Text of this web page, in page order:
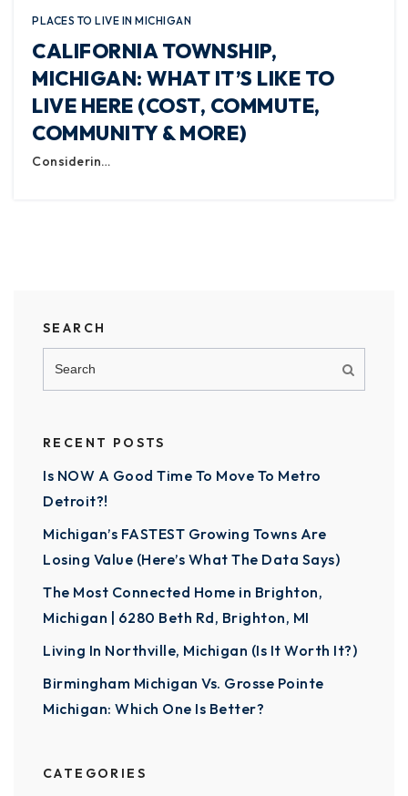
PLACES TO LIVE IN MICHIGAN
CALIFORNIA TOWNSHIP,
MICHIGAN: WHAT IT’S LIKE TO
LIVE HERE (COST, COMMUTE,
COMMUNITY & MORE)
Considerin…
SEARCH
RECENT POSTS
Is NOW A Good Time To Move To Metro
Detroit?!
Michigan’s FASTEST Growing Towns Are
Losing Value (Here’s What The Data Says)
The Most Connected Home in Brighton,
Michigan | 6280 Beth Rd, Brighton, MI
Living In Northville, Michigan (Is It Worth It?)
Birmingham Michigan Vs. Grosse Pointe
Michigan: Which One Is Better?
CATEGORIES